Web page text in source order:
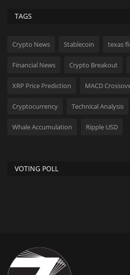
TAGS
Crypto News Stablecoin texas
Financial News Crypto Breakout
XRP Price Prediction MACD
Cryptocurrency Technical Analysis
Whale Accumulation Ripple USD
VOTING POLL